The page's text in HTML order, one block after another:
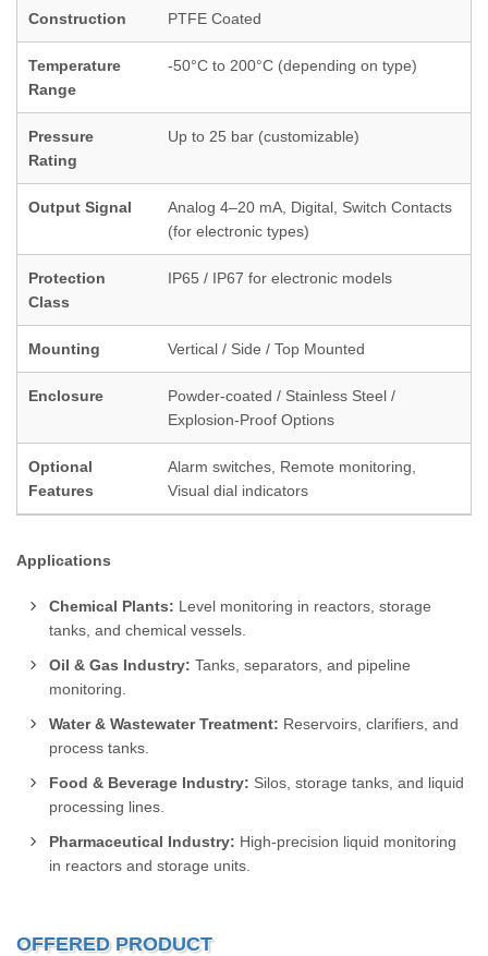
Construction
PTFE Coated
Temperature
Range
-50°C to 200°C (depending on type)
Pressure
Rating
Up to 25 bar (customizable)
Output Signal
Analog 4–20 mA, Digital, Switch Contacts
(for electronic types)
Protection
Class
IP65 / IP67 for electronic models
Mounting Vertical / Side / Top Mounted
Enclosure
Powder-coated / Stainless Steel /
Explosion-Proof Options
Optional
Features
Alarm switches, Remote monitoring,
Visual dial indicators
Applications
Chemical Plants: Level monitoring in reactors, storage
tanks, and chemical vessels.
Oil & Gas Industry: Tanks, separators, and pipeline
monitoring.
Water & Wastewater Treatment: Reservoirs, clarifiers, and
process tanks.
Food & Beverage Industry: Silos, storage tanks, and liquid
processing lines.
Pharmaceutical Industry: High-precision liquid monitoring
in reactors and storage units.
OFFERED PRODUCT